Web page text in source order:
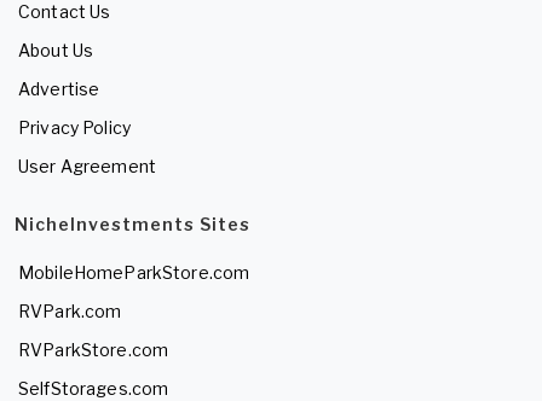
Contact Us
About Us
Advertise
Privacy Policy
User Agreement
NicheInvestments Sites
MobileHomeParkStore.com
RVPark.com
RVParkStore.com
SelfStorages.com